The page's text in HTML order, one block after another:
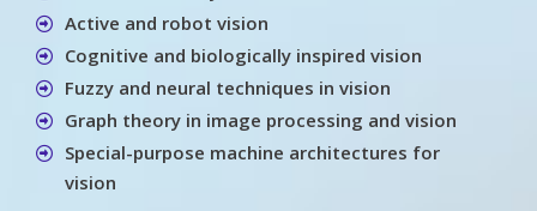
Active and robot vision
Cognitive and biologically inspired vision
Fuzzy and neural techniques in vision
Graph theory in image processing and vision
Special-purpose machine architectures for
vision